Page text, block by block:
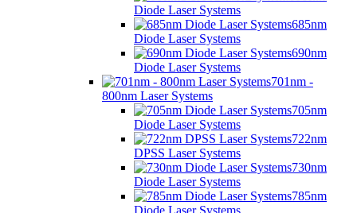
Diode Laser Systems
685nm
Diode Laser Systems
690nm
Diode Laser Systems
701nm -
800nm Laser Systems
705nm
Diode Laser Systems
722nm
DPSS Laser Systems
730nm
Diode Laser Systems
785nm